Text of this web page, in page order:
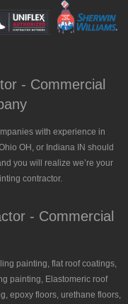
- Commercial
with experience in
OH, or Indiana IN should
you will realize we’re your
contractor.
- Commercial
painting, flat roof coatings,
painting, Elastomeric roof
epoxy floors, urethane floors,